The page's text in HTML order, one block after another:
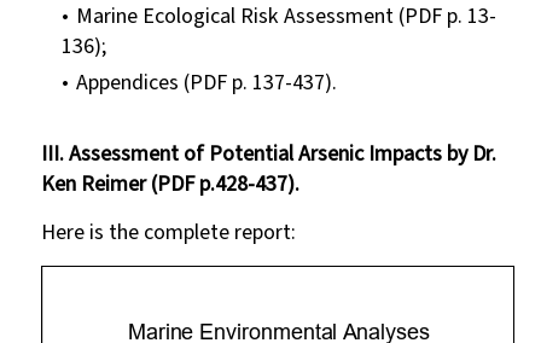
Marine Ecological Risk Assessment (PDF p. 13-
136);
Appendices (PDF p. 137-437).
III. Assessment of Potential Arsenic Impacts by Dr.
Ken Reimer (PDF p.428-437).
Here is the complete report: